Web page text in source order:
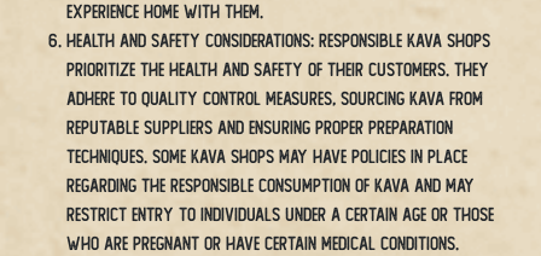
experience home with them.
Health and Safety Considerations: Responsible kava shops
prioritize the health and safety of their customers. They
adhere to quality control measures, sourcing kava from
reputable suppliers and ensuring proper preparation
techniques. Some kava shops may have policies in place
regarding the responsible consumption of kava and may
restrict entry to individuals under a certain age or those
who are pregnant or have certain medical conditions.